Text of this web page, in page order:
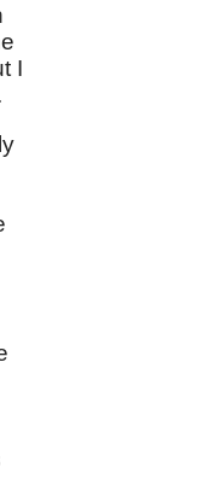
I